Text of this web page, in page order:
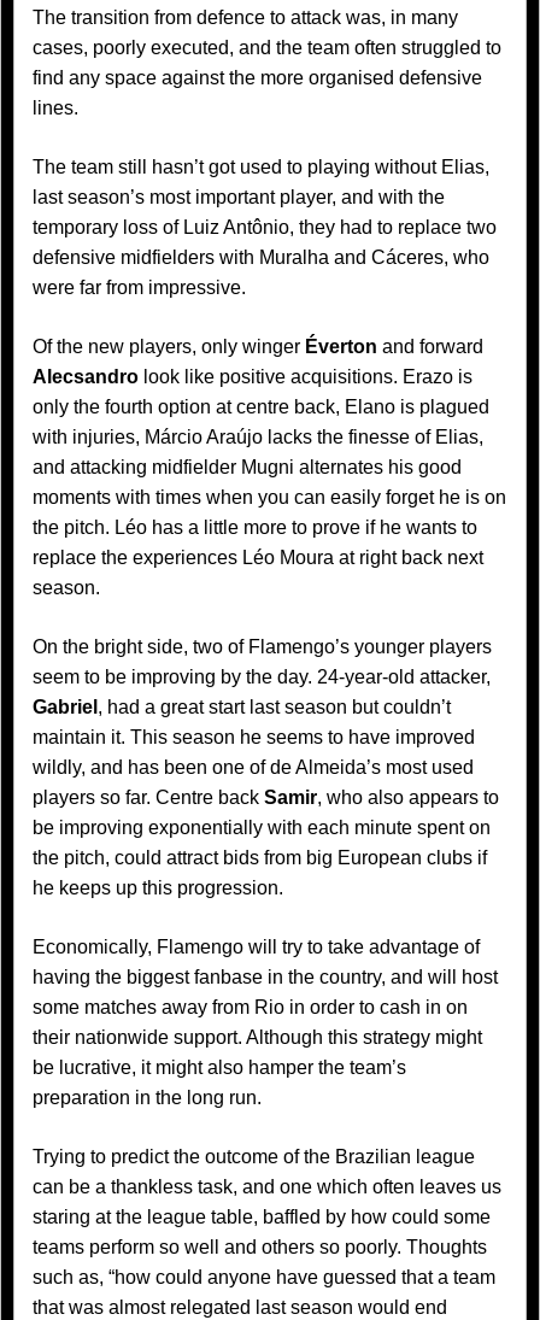
The transition from defence to attack was, in many
cases, poorly executed, and the team often struggled to
find any space against the more organised defensive
lines.
The team still hasn’t got used to playing without Elias,
last season’s most important player, and with the
temporary loss of Luiz Antônio, they had to replace two
defensive midfielders with Muralha and Cáceres, who
were far from impressive.
Of the new players, only winger Éverton and forward
Alecsandro look like positive acquisitions. Erazo is
only the fourth option at centre back, Elano is plagued
with injuries, Márcio Araújo lacks the finesse of Elias,
and attacking midfielder Mugni alternates his good
moments with times when you can easily forget he is on
the pitch. Léo has a little more to prove if he wants to
replace the experiences Léo Moura at right back next
season.
On the bright side, two of Flamengo’s younger players
seem to be improving by the day. 24-year-old attacker,
Gabriel , had a great start last season but couldn’t
maintain it. This season he seems to have improved
wildly, and has been one of de Almeida’s most used
players so far. Centre back Samir, who also appears to
be improving exponentially with each minute spent on
the pitch, could attract bids from big European clubs if
he keeps up this progression.
Economically, Flamengo will try to take advantage of
having the biggest fanbase in the country, and will host
some matches away from Rio in order to cash in on
their nationwide support. Although this strategy might
be lucrative, it might also hamper the team’s
preparation in the long run.
Trying to predict the outcome of the Brazilian league
can be a thankless task, and one which often leaves us
staring at the league table, baffled by how could some
teams perform so well and others so poorly. Thoughts
such as, “how could anyone have guessed that a team
that was almost relegated last season would end